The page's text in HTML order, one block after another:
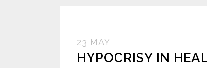
23 MAY
HYPOCRISY IN